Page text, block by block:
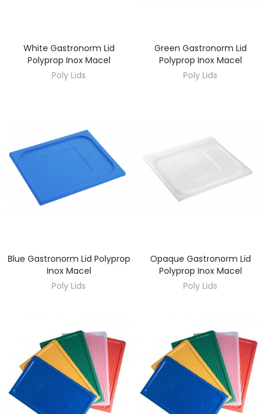
DISCOVER
White Gastronorm Lid
Polyprop Inox Macel
Poly Lids
DISCOVER
Green Gastronorm Lid
Polyprop Inox Macel
Poly Lids
DISCOVER
Blue Gastronorm Lid Polyprop
Inox Macel
Poly Lids
DISCOVER
Opaque Gastronorm Lid
Polyprop Inox Macel
Poly Lids